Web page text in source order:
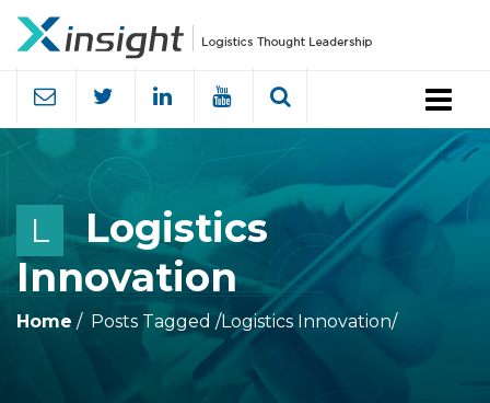
Menu
L
Logistics
Innovation
Home Posts Tagged /Logistics Innovation/